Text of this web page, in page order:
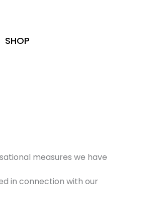
SHOP
measures we have
in connection with our